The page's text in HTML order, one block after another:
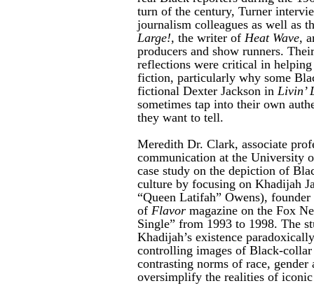
turn of the century, Turner
journalism colleagues as well as
Large!, the writer of Heat Wave,
producers and show runners.
reflections were critical in
fiction, particularly why some
fictional Dexter Jackson in Livin’
sometimes tap into their own
they want to tell.
Meredith Dr. Clark, associate
communication at the University
case study on the depiction of
culture by focusing on Khadijah
“Queen Latifah” Owens),
of Flavor magazine on the Fox
Single” from 1993 to 1998. The
Khadijah’s existence
controlling images of Black-
contrasting norms of race,
oversimplify the realities of